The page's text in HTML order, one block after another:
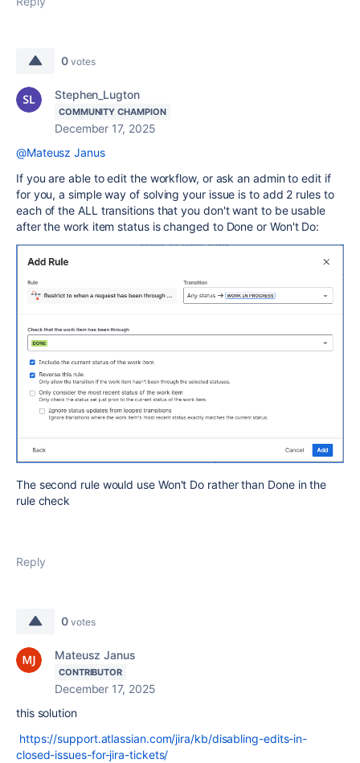
0 votes
Stephen_Lugton
COMMUNITY CHAMPION
December 17, 2025
@Mateusz Janus
If you are able to edit the workflow, or ask an admin to edit if
for you, a simple way of solving your issue is to add 2 rules to
each of the ALL transitions that you don't want to be usable
after the work item status is changed to Done or Won't Do:
The second rule would use Won't Do rather than Done in the
rule check
Reply
0 votes
Mateusz Janus
CONTRIBUTOR
December 17, 2025
this solution
https://support.atlassian.com/jira/kb/disabling-edits-in-
closed-issues-for-jira-tickets/